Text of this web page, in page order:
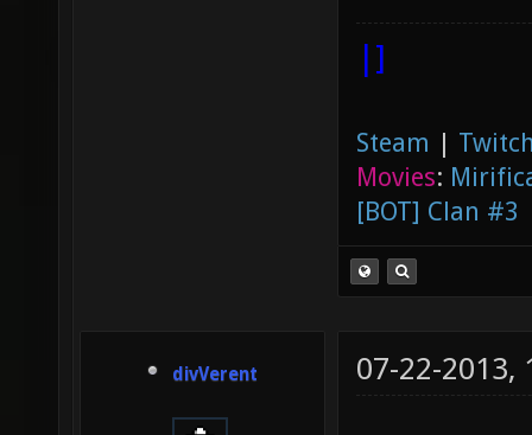
|]
Steam |
Movies:
[BOT] Clan #3
divVerent 07-22-2013,